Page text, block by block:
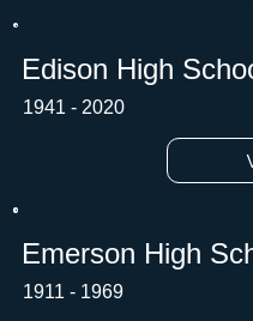
Edison High
1941 - 2020
Emerson High
1911 - 1969